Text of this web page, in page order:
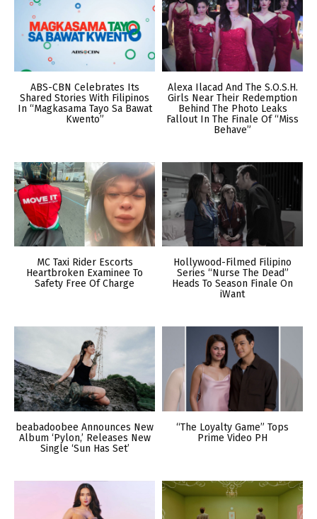
ABS-CBN Celebrates Its
Shared Stories With Filipinos
In “Magkasama Tayo Sa Bawat
Kwento”
Alexa Ilacad And The S.O.S.H.
Girls Near Their Redemption
Behind The Photo Leaks
Fallout In The Finale Of “Miss
Behave”
MC Taxi Rider Escorts
Heartbroken Examinee To
Safety Free Of Charge
Hollywood-Filmed Filipino
Series “Nurse The Dead”
Heads To Season Finale On
iWant
beabadoobee Announces New
Album ‘Pylon,’ Releases New
Single ‘Sun Has Set’
“The Loyalty Game” Tops
Prime Video PH